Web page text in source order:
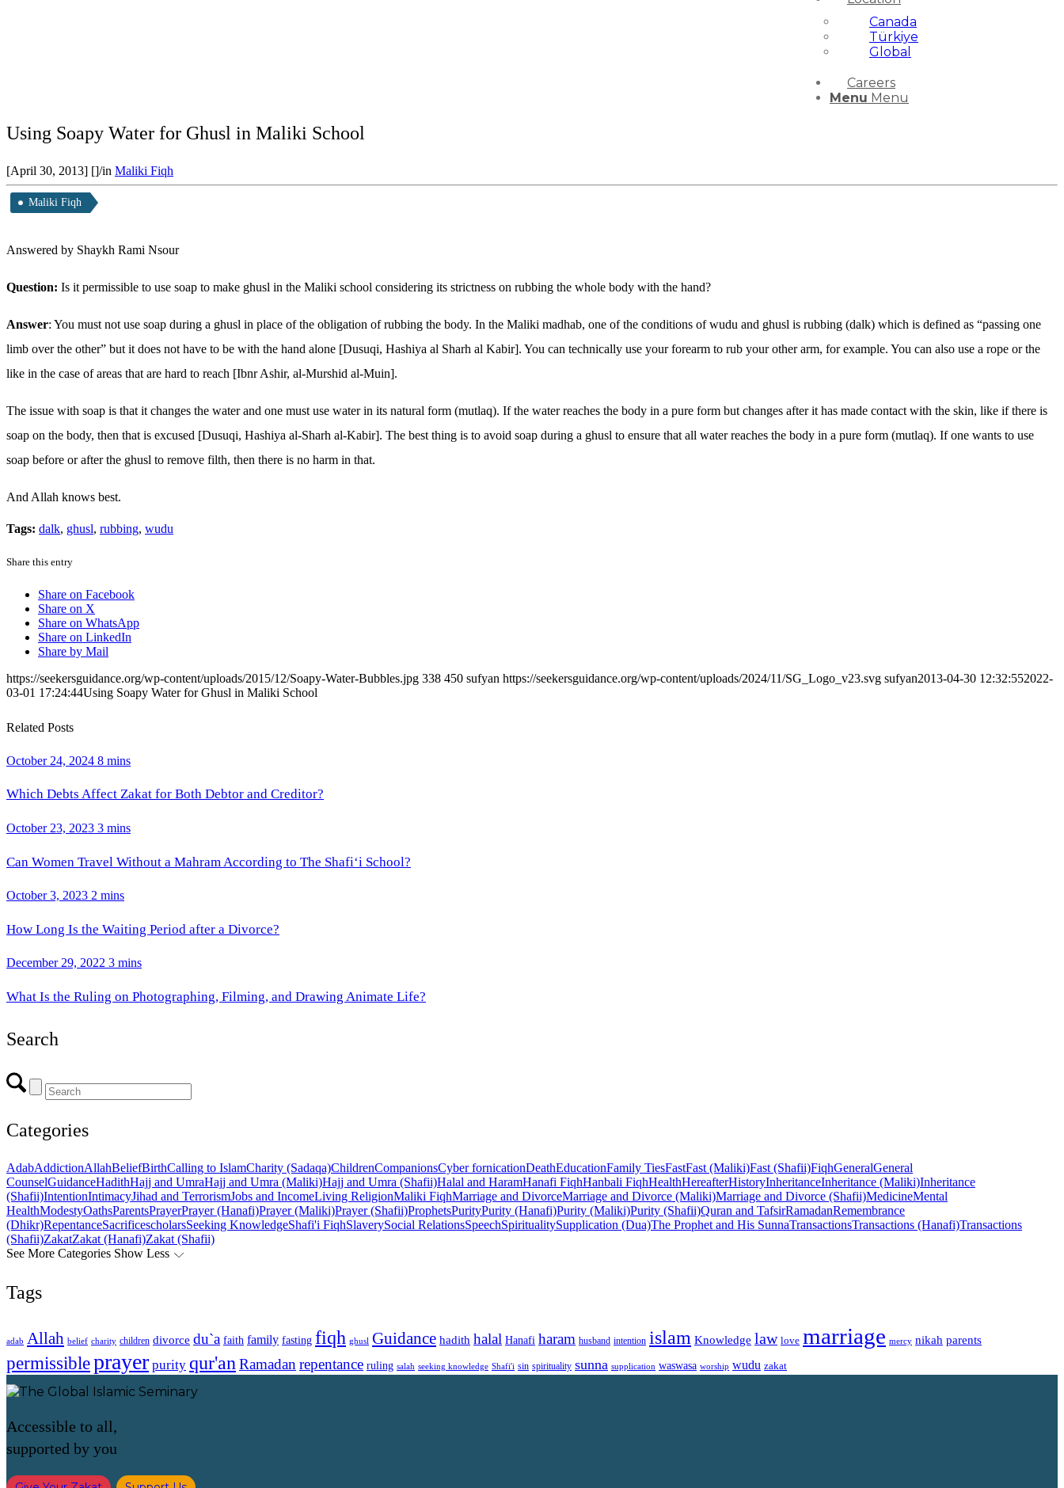
Canada
Türkiye
Global
Careers
Menu Menu
Using Soapy Water for Ghusl in Maliki School
[April 30, 2013] []/in Maliki Fiqh
Maliki Fiqh
Answered by Shaykh Rami Nsour
Question: Is it permissible to use soap to make ghusl in the Maliki school considering its strictness on rubbing the whole body with the hand?
Answer: You must not use soap during a ghusl in place of the obligation of rubbing the body. In the Maliki madhab, one of the conditions of wudu and ghusl is rubbing (dalk) which is defined as “passing one
limb over the other” but it does not have to be with the hand alone [Dusuqi, Hashiya al Sharh al Kabir]. You can technically use your forearm to rub your other arm, for example. You can also use a rope or the
like in the case of areas that are hard to reach [Ibnr Ashir, al-Murshid al-Muin].
The issue with soap is that it changes the water and one must use water in its natural form (mutlaq). If the water reaches the body in a pure form but changes after it has made contact with the skin, like if there is
soap on the body, then that is excused [Dusuqi, Hashiya al-Sharh al-Kabir]. The best thing is to avoid soap during a ghusl to ensure that all water reaches the body in a pure form (mutlaq). If one wants to use
soap before or after the ghusl to remove filth, then there is no harm in that.
And Allah knows best.
Tags: dalk, ghusl, rubbing, wudu
Share this entry
Share on Facebook
Share on X
Share on WhatsApp
Share on LinkedIn
Share by Mail
https://seekersguidance.org/wp-content/uploads/2015/12/Soapy-Water-Bubbles.jpg 338 450 sufyan https://seekersguidance.org/wp-content/uploads/2024/11/SG_Logo_v23.svg sufyan2013-04-30 12:32:552022-
03-01 17:24:44Using Soapy Water for Ghusl in Maliki School
Related Posts
October 24, 2024 8 mins
Which Debts Affect Zakat for Both Debtor and Creditor?
October 23, 2023 3 mins
Can Women Travel Without a Mahram According to The Shafi‘i School?
October 3, 2023 2 mins
How Long Is the Waiting Period after a Divorce?
December 29, 2022 3 mins
What Is the Ruling on Photographing, Filming, and Drawing Animate Life?
Search
Categories
AdabAddictionAllahBeliefBirthCalling to IslamCharity (Sadaqa)ChildrenCompanionsCyber fornicationDeathEducationFamily TiesFastFast (Maliki)Fast (Shafii)FiqhGeneralGeneral
CounselGuidanceHadithHajj and UmraHajj and Umra (Maliki)Hajj and Umra (Shafii)Halal and HaramHanafi FiqhHanbali FiqhHealthHereafterHistoryInheritanceInheritance (Maliki)Inheritance
(Shafii)IntentionIntimacyJihad and TerrorismJobs and IncomeLiving ReligionMaliki FiqhMarriage and DivorceMarriage and Divorce (Maliki)Marriage and Divorce (Shafii)MedicineMental
HealthModestyOathsParentsPrayerPrayer (Hanafi)Prayer (Maliki)Prayer (Shafii)ProphetsPurityPurity (Hanafi)Purity (Maliki)Purity (Shafii)Quran and TafsirRamadanRemembrance
(Dhikr)RepentanceSacrificescholarsSeeking KnowledgeShafi'i FiqhSlaverySocial RelationsSpeechSpiritualitySupplication (Dua)The Prophet and His SunnaTransactionsTransactions (Hanafi)Transactions
(Shafii)ZakatZakat (Hanafi)Zakat (Shafii)
See More Categories Show Less
Tags
adab Allah belief charity children divorce du`a faith family fasting fiqh ghusl Guidance hadith halal Hanafi haram husband intention islam Knowledge law love marriage mercy nikah parents
permissibleprayer purity qur'an Ramadan repentance ruling salah seeking knowledge Shafi'i sin spirituality sunna supplication waswasa worship wudu zakat
Accessible to all,
supported by you